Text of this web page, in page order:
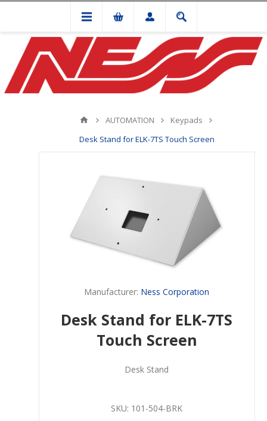
AUTOMATION
Keypads
Desk Stand for ELK-7TS Touch Screen
Manufacturer: Ness Corporation
Desk Stand for ELK-7TS
Touch Screen
Desk Stand
SKU: 101-504-BRK